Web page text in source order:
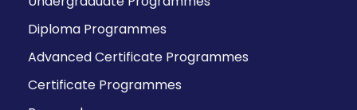
Diploma Programmes
Advanced Certificate Programmes
Certificate Programmes